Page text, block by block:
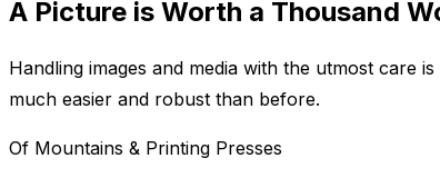
A Picture is Worth a Thousand
Handling images and media with the utmost care
much easier and robust than before.
Of Mountains & Printing Presses